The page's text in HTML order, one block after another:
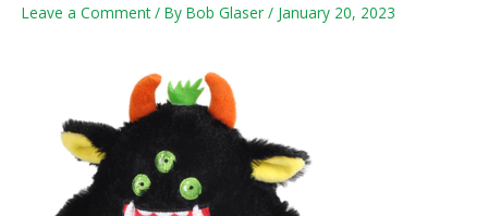
Leave a Comment / By Bob Glaser / January 20, 2023